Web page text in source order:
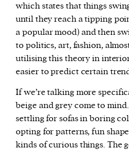
which states that things
until they reach a tipping
a popular mood) and then
to politics, art, fashion,
utilising this theory in
easier to predict certain
If we’re talking more
beige and grey come to
settling for sofas in boring
opting for patterns, fun
kinds of curious things. The